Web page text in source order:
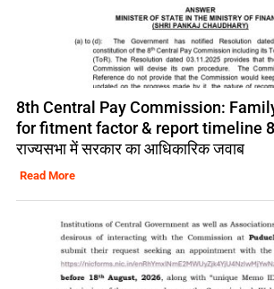
8th Central Pay Commission:
for fitment factor & report timeline
राज्यसभा में सरकार का आधिकारिक जवाब
Read More